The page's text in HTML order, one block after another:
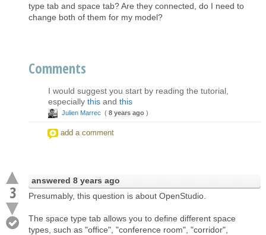
type tab and space tab? Are they connected, do I need to
change both of them for my model?
Comments
I would suggest you start by reading the tutorial,
especially this and this
Julien Marrec ( 8 years ago )
add a comment
3
answered 8 years ago
Presumably, this question is about OpenStudio.
The space type tab allows you to define different space
types, such as "office", "conference room", "corridor",